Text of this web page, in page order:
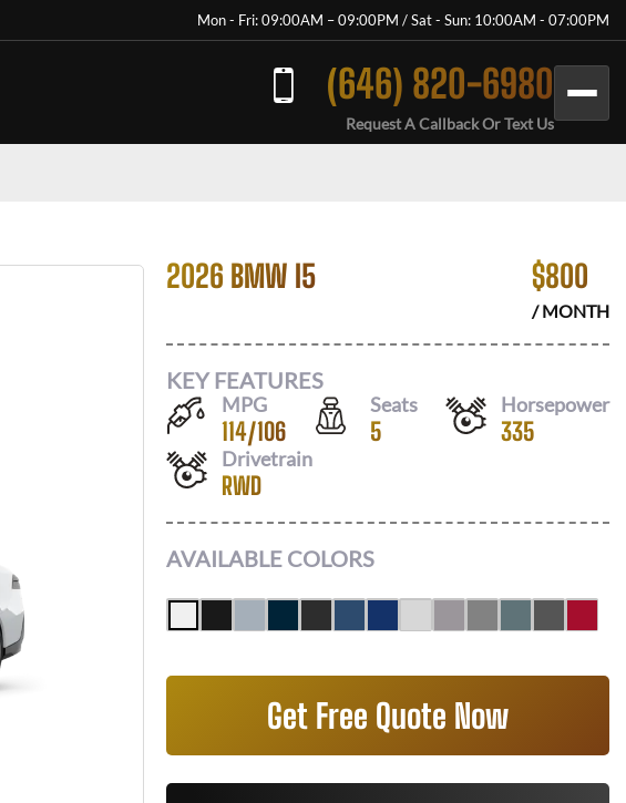
Mon - Fri: 09:00AM – 09:00PM / Sat - Sun: 10:00AM - 07:00PM
(646) 820-6980
Request A Callback Or Text Us
2026 BMW I5 $800
/ MONTH
KEY FEATURES
MPG
114/106
Seats
5
Horsepower
335
Drivetrain
RWD
AVAILABLE COLORS
Get Free Quote Now